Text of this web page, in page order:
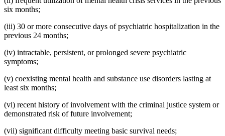
six months;
(iii) 30 or more consecutive days of psychiatric hospitalization in the
previous 24 months;
(iv) intractable, persistent, or prolonged severe psychiatric
symptoms;
(v) coexisting mental health and substance use disorders lasting at
least six months;
(vi) recent history of involvement with the criminal justice system or
demonstrated risk of future involvement;
(vii) significant difficulty meeting basic survival needs;